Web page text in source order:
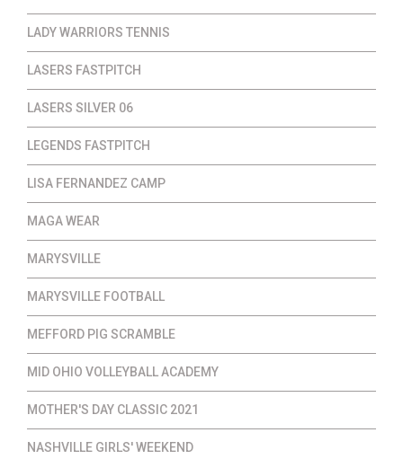
LADY WARRIORS TENNIS
LASERS FASTPITCH
LASERS SILVER 06
LEGENDS FASTPITCH
LISA FERNANDEZ CAMP
MAGA WEAR
MARYSVILLE
MARYSVILLE FOOTBALL
MEFFORD PIG SCRAMBLE
MID OHIO VOLLEYBALL ACADEMY
MOTHER'S DAY CLASSIC 2021
NASHVILLE GIRLS' WEEKEND